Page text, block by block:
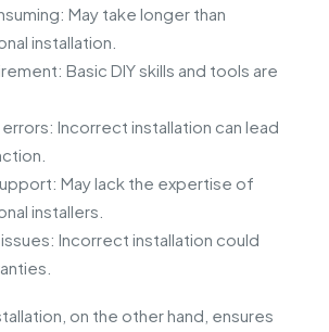
May take longer than
installation.
Basic DIY skills and tools are
Incorrect installation can lead
May lack the expertise of
installers.
Incorrect installation could
on the other hand, ensures